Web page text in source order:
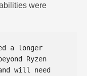
were
a longer
Ryzen
will need